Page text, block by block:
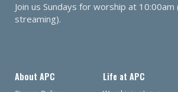
Join us Sundays for worship at
streaming).
About APC Life at APC